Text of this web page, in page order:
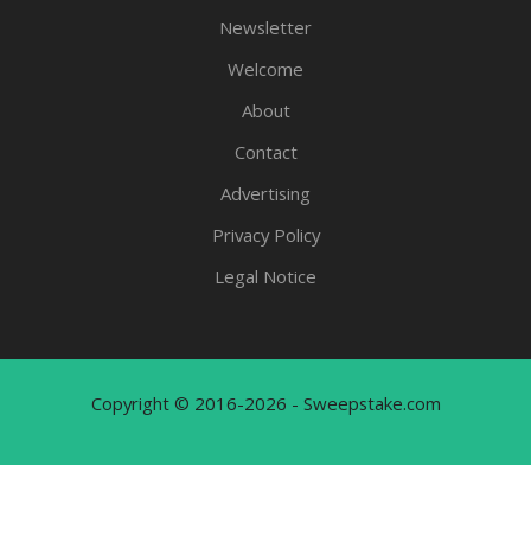
Newsletter
Welcome
About
Contact
Advertising
Privacy Policy
Legal Notice
Copyright © 2016-2026 - Sweepstake.com